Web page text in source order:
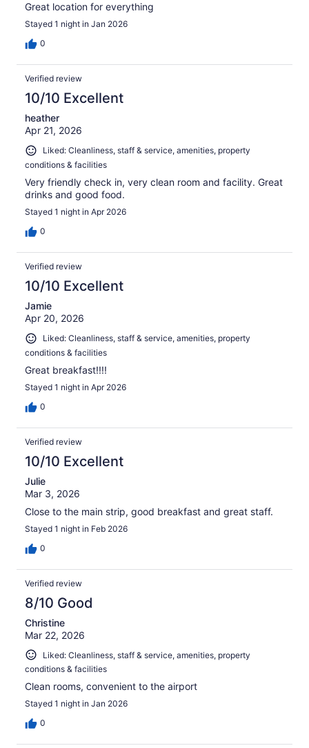
Great location for everything
Stayed 1 night in Jan 2026
0
Verified review
10/10 Excellent
heather
Apr 21, 2026
Liked: Cleanliness, staff & service, amenities, property
conditions & facilities
Very friendly check in, very clean room and facility. Great
drinks and good food.
Stayed 1 night in Apr 2026
0
Verified review
10/10 Excellent
Jamie
Apr 20, 2026
Liked: Cleanliness, staff & service, amenities, property
conditions & facilities
Great breakfast!!!!
Stayed 1 night in Apr 2026
0
Verified review
10/10 Excellent
Julie
Mar 3, 2026
Close to the main strip, good breakfast and great staff.
Stayed 1 night in Feb 2026
0
Verified review
8/10 Good
Christine
Mar 22, 2026
Liked: Cleanliness, staff & service, amenities, property
conditions & facilities
Clean rooms, convenient to the airport
Stayed 1 night in Jan 2026
0